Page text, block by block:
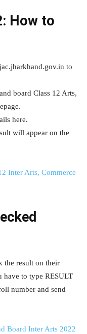
How to
to
board Class 12 Arts,
here.
will appear on the
Inter Arts, Commerce
the result on their
have to type RESULT
number and send
Board Inter Arts 2022